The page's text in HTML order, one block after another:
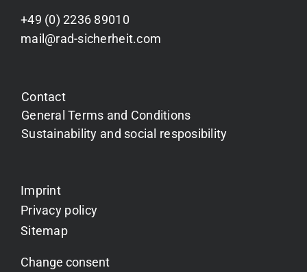
+49 (0) 2236 89010
mail@rad-sicherheit.com
Contact
General Terms and Conditions
Sustainability and social resposibility
Imprint
Privacy policy
Sitemap
Change consent